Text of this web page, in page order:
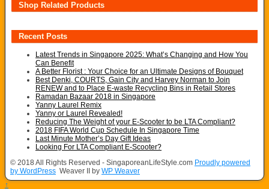
Shop Related Products
Recent Posts
Latest Trends in Singapore 2025: What’s Changing and How You
Can Benefit
A Better Florist : Your Choice for an Ultimate Designs of Bouquet
Best Denki, COURTS, Gain City and Harvey Norman to Join
RENEW and to Place E-waste Recycling Bins in Retail Stores
Ramadan Bazaar 2018 in Singapore
Yanny Laurel Remix
Yanny or Laurel Revealed!
Reducing The Weight of your E-Scooter to be LTA Compliant?
2018 FIFA World Cup Schedule In Singapore Time
Last Minute Mother’s Day Gift Ideas
Looking For LTA Compliant E-Scooter?
© 2018 All Rights Reserved - SingaporeanLifeStyle.com Proudly powered
by WordPress Weaver II by WP Weaver
↑